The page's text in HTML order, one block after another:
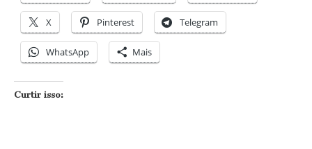
X Pinterest Telegram
WhatsApp Mais
Curtir isso: